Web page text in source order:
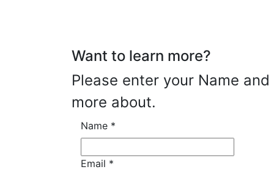
Want to learn more?
Please enter your Name
more about.
Name *
Email *